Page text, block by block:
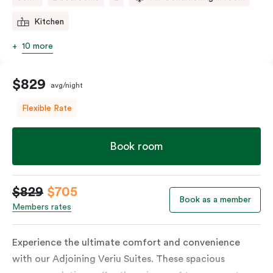
Kitchen
10 more
$829 avg/night
Flexible Rate
Book room
$829 $705
Members rates
Book as a member
Experience the ultimate comfort and convenience
with our Adjoining Veriu Suites. These spacious